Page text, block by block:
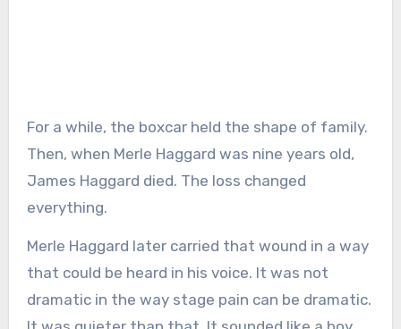
For a while, the boxcar held the shape of family.
Then, when Merle Haggard was nine years old,
James Haggard died. The loss changed
everything.
Merle Haggard later carried that wound in a way
that could be heard in his voice. It was not
dramatic in the way stage pain can be dramatic.